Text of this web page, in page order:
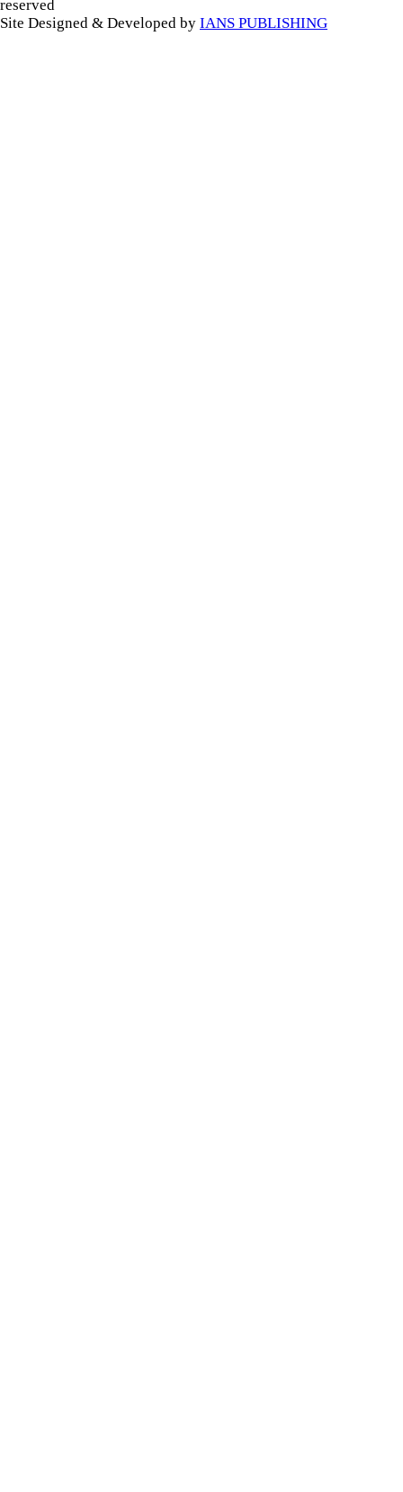
reserved
Site Designed & Developed by IANS PUBLISHING